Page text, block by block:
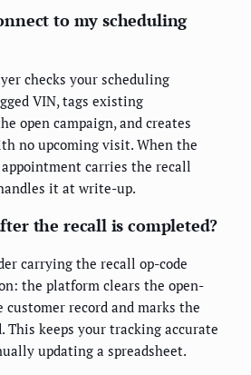
to my scheduling
checks your scheduling
VIN, tags existing
open campaign, and creates
no upcoming visit. When the
carries the recall
it at write-up.
the recall is completed?
carrying the recall op-code
the platform clears the open-
customer record and marks the
This keeps your tracking accurate
updating a spreadsheet.